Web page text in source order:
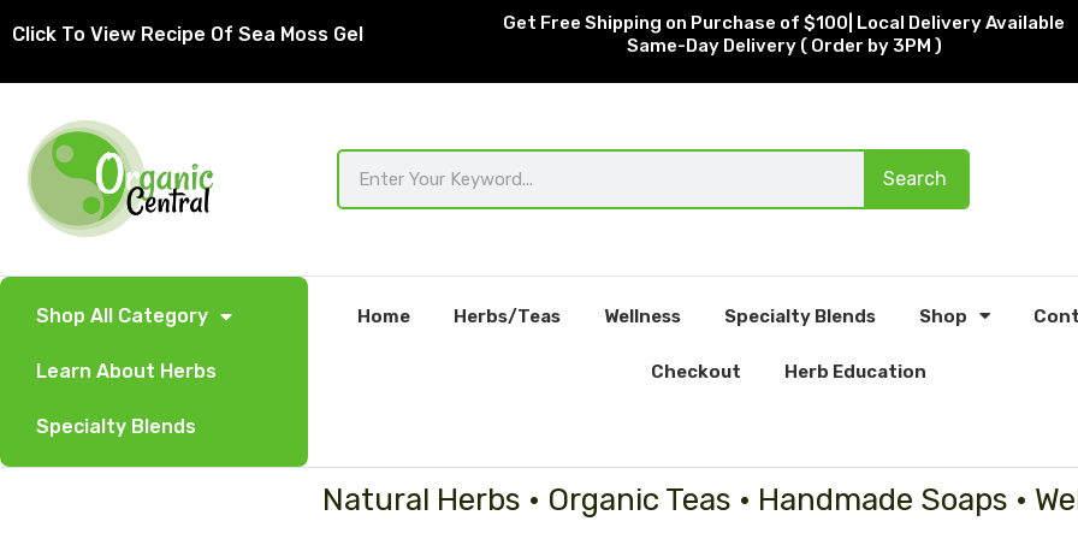
toClick To View Recipe Of Sea Moss Gel
Get Free Shipping on Purchase of $100| Local Delivery Available
Same-Day Delivery ( Order by 3PM )
Search
Shop All Category
Learn About Herbs
Specialty Blends
Home Herbs/Teas Wellness Specialty Blends Shop
Checkout Herb Education
Natural Herbs • Organic Teas • Handmade Soaps •